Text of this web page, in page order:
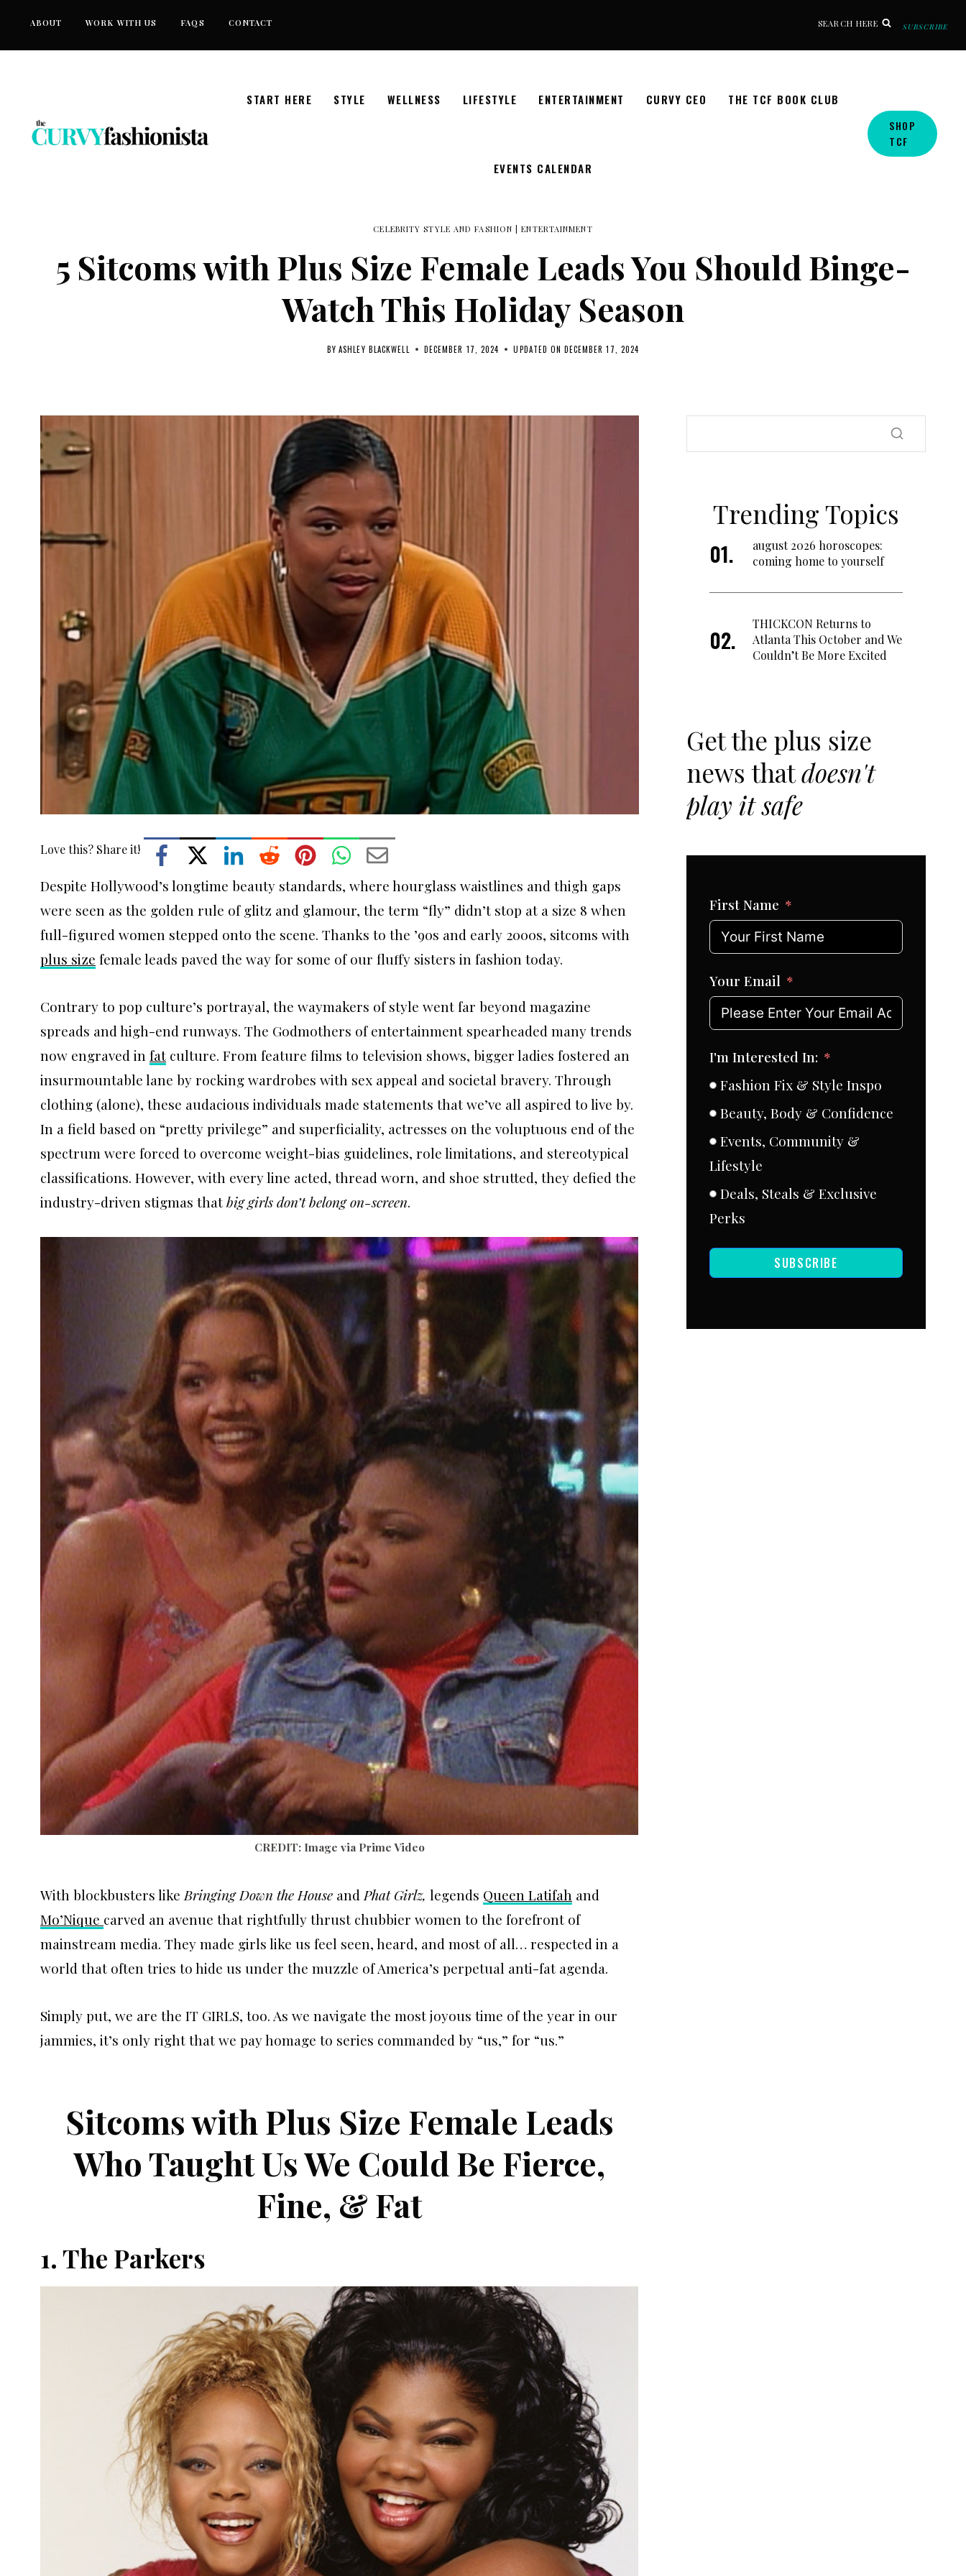
ABOUT WORK WITH US FAQS CONTACT SEARCH HERE SUBSCRIBE
START HERE STYLE WELLNESS LIFESTYLE ENTERTAINMENT CURVY CEO THE TCF BOOK CLUB
EVENTS CALENDAR
SHOP
TCF
CELEBRITY STYLE AND FASHION |ENTERTAINMENT
5 Sitcoms with Plus Size Female Leads You Should Binge-
Watch This Holiday Season
BY ASHLEY BLACKWELL DECEMBER 17, 2024 UPDATED ON DECEMBER 17, 2024
Love this? Share it!
Despite Hollywood’s longtime beauty standards, where hourglass waistlines and thigh gaps
were seen as the golden rule of glitz and glamour, the term “fly” didn’t stop at a size 8 when
full-figured women stepped onto the scene. Thanks to the ’90s and early 2000s, sitcoms with
plus size female leads paved the way for some of our fluffy sisters in fashion today.
Contrary to pop culture’s portrayal, the waymakers of style went far beyond magazine
spreads and high-end runways. The Godmothers of entertainment spearheaded many trends
now engraved in fat culture. From feature films to television shows, bigger ladies fostered an
insurmountable lane by rocking wardrobes with sex appeal and societal bravery. Through
clothing (alone), these audacious individuals made statements that we’ve all aspired to live by.
In a field based on “pretty privilege” and superficiality, actresses on the voluptuous end of the
spectrum were forced to overcome weight-bias guidelines, role limitations, and stereotypical
classifications. However, with every line acted, thread worn, and shoe strutted, they defied the
industry-driven stigmas thatbig girls don’t belong on-screen.
CREDIT: Image via Prime Video
With blockbusters like Bringing Down the House and Phat Girlz, legends Queen Latifah and
Mo’Nique carved an avenue that rightfully thrust chubbier women to the forefront of
mainstream media. They made girls like us feel seen, heard, and most of all… respected in a
world that often tries to hide us under the muzzle of America’s perpetual anti-fat agenda.
Simply put, we are the IT GIRLS, too. As we navigate the most joyous time of the year in our
jammies, it’s only right that we pay homage to series commanded by “us,” for “us.”
Sitcoms with Plus Size Female Leads
Who Taught Us We Could Be Fierce,
Fine, & Fat
1. The Parkers
Trending Topics
august 2026 horoscopes:
coming home to yourself
THICKCON Returns to
Atlanta This October and We
Couldn’t Be More Excited
Get the plus size
news thatdoesn't
play it safe
First Name
Your Email
I'm Interested In:
Fashion Fix & Style Inspo
Beauty, Body & Confidence
Events, Community &
Lifestyle
Deals, Steals & Exclusive
Perks
SUBSCRIBE